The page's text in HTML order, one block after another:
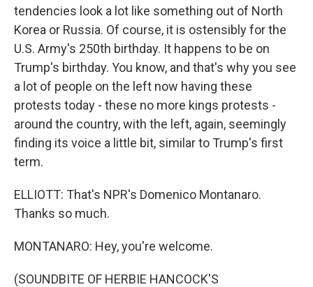
tendencies look a lot like something out of North
Korea or Russia. Of course, it is ostensibly for the
U.S. Army's 250th birthday. It happens to be on
Trump's birthday. You know, and that's why you see
a lot of people on the left now having these
protests today - these no more kings protests -
around the country, with the left, again, seemingly
finding its voice a little bit, similar to Trump's first
term.
ELLIOTT: That's NPR's Domenico Montanaro.
Thanks so much.
MONTANARO: Hey, you're welcome.
(SOUNDBITE OF HERBIE HANCOCK'S